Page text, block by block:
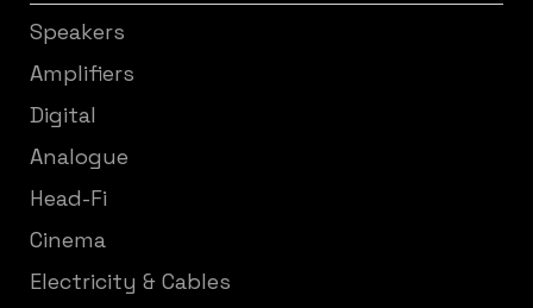
Speakers
Amplifiers
Digital
Analogue
Head-Fi
Cinema
Electricity & Cables